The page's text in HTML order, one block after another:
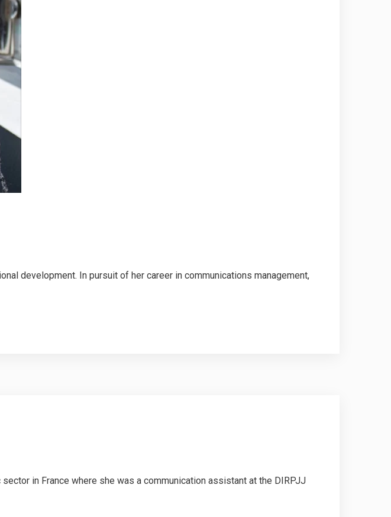
development. In pursuit of her career in communications management,
in France where she was a communication assistant at the DIRPJJ